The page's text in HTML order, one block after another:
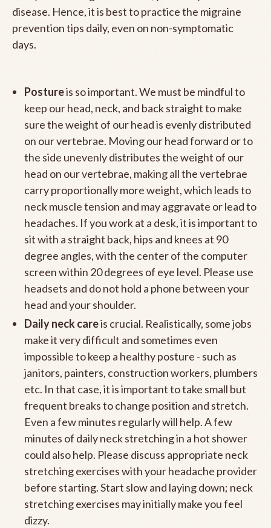
disease. Hence, it is best to practice the migraine
prevention tips daily, even on non-symptomatic
days.
Postureis so important. We must be mindful to
keep our head, neck, and back straight to make
sure the weight of our head is evenly distributed
on our vertebrae. Moving our head forward or to
the side unevenly distributes the weight of our
head on our vertebrae, making all the vertebrae
carry proportionally more weight, which leads to
neck muscle tension and may aggravate or lead to
headaches. If you work at a desk, it is important to
sit with a straight back, hips and knees at 90
degree angles, with the center of the computer
screen within 20 degrees of eye level. Please use
headsets and do not hold a phone between your
head and your shoulder.
Daily neck careis crucial. Realistically, some jobs
make it very difficult and sometimes even
impossible to keep a healthy posture - such as
janitors, painters, construction workers, plumbers
etc. In that case, it is important to take small but
frequent breaks to change position and stretch.
Even a few minutes regularly will help. A few
minutes of daily neck stretching in a hot shower
could also help. Please discuss appropriate neck
stretching exercises with your headache provider
before starting. Start slow and laying down; neck
stretching exercises may initially make you feel
dizzy.